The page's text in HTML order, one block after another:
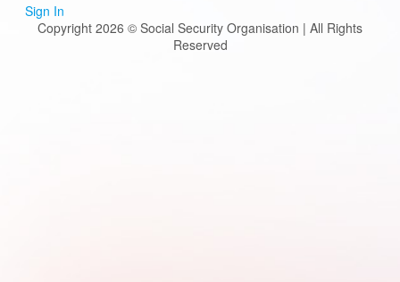
Sign In
Copyright 2026 © Social Security Organisation | All Rights
Reserved